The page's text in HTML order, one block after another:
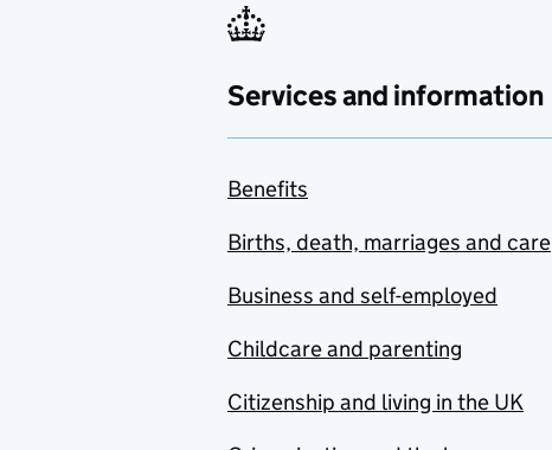
Services and information
Benefits
Births, death, marriages and care
Business and self-employed
Childcare and parenting
Citizenship and living in the UK